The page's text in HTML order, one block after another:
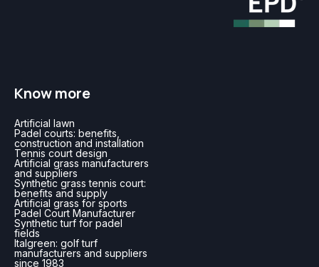
Know more
Artificial lawn
Padel courts: benefits,
construction and installation
Tennis court design
Artificial grass manufacturers
and suppliers
Synthetic grass tennis court:
benefits and supply
Artificial grass for sports
Padel Court Manufacturer
Synthetic turf for padel
fields
Italgreen: golf turf
manufacturers and suppliers
since 1983